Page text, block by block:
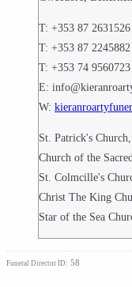
T: +353 87 2631526
T: +353 87 2245882
T: +353 74 9560723
E:
W:
St. Patrick's
Church of the
St. Colmcille's
Christ The King
Star of the Sea
Funeral Director ID: 58